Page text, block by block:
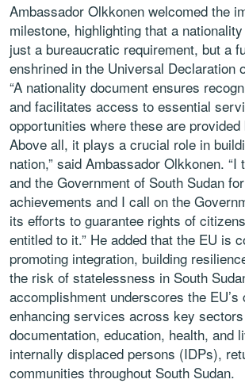
Ambassador Olkkonen welcomed the
milestone, highlighting that a
just a bureaucratic requirement, but a
enshrined in the Universal Declaration
“A nationality document ensures
and facilitates access to essential
opportunities where these are
Above all, it plays a crucial role in
nation,” said Ambassador Olkkonen. “I
and the Government of South Sudan
achievements and I call on the
its efforts to guarantee rights of
entitled to it.” He added that the EU is
promoting integration, building
the risk of statelessness in South
accomplishment underscores the
enhancing services across key
documentation, education, health, and
internally displaced persons (IDPs),
communities throughout South Sudan.